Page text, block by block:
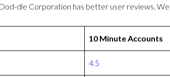
dle Corporation has better user reviews.
10 Minute Accounts
4.5